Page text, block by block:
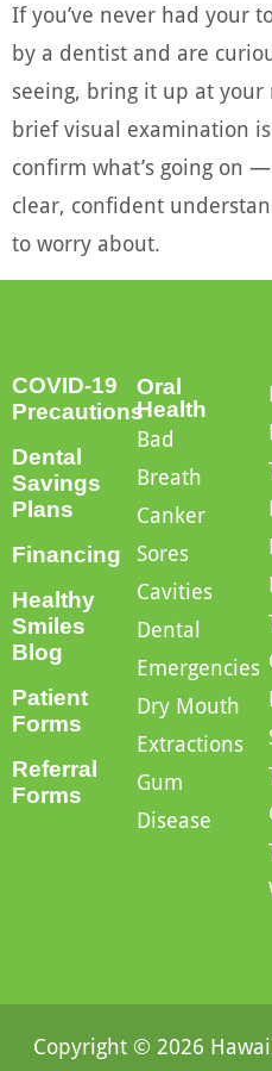
If you’ve never had your
by a dentist and are
seeing, bring it up at
brief visual examination
confirm what’s going on
clear, confident
to worry about.
COVID-19
Precautions
Dental
Savings
Plans
Financing
Healthy
Smiles
Blog
Patient
Forms
Referral
Forms
Oral
Health
Bad
Breath
Canker
Sores
Cavities
Dental
Emergencies
Dry Mouth
Extractions
Gum
Disease
Copyright © 2026